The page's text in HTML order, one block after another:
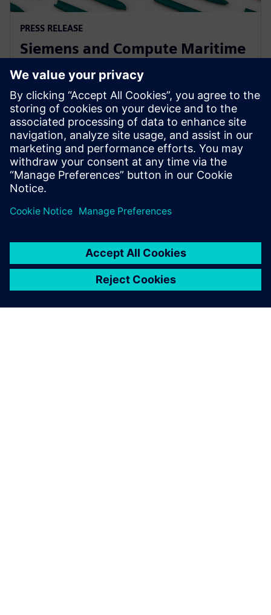
PRESS RELEASE
Siemens and Compute Maritime
collaborate to transform ship
design using generative AI
13. veljače 2025.